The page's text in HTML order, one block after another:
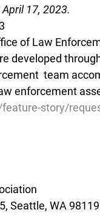
17, 2023.
of Law
developed
team
enforcement
story/
Seattle, WA 98119